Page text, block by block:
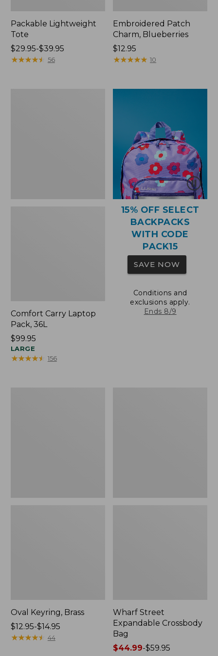
Packable Lightweight
Tote
Price
range
$29.95-$39.95
★★★★★
★★★★★ 56
Embroidered Patch
Charm, Blueberries
Price:
$12.95
$12.95
★★★★★
★★★★★ 10
Comfort Carry Laptop
Pack, 36L
Price:
$99.95
$99.95
LARGE
★★★★★
★★★★★ 156
15% OFF SELECT
BACKPACKS
WITH CODE
PACK15
SAVE NOW
Conditions and
exclusions apply.
Ends 8/9
Oval Keyring, Brass
Price
range
$12.95-$14.95
★★★★★
★★★★★ 44
Wharf Street
Expandable Crossbody
Bag
Price
$44.99-$59.95